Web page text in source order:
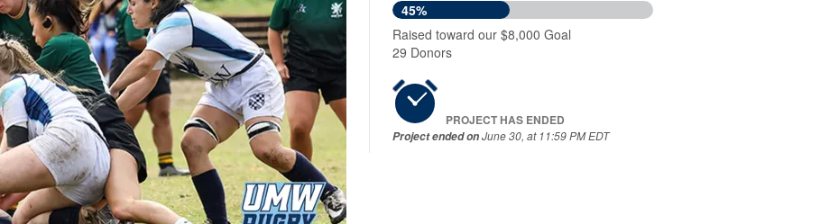
45%
Raised toward our $8,000 Goal
29 Donors
PROJECT HAS ENDED
Project ended onJune 30, at 11:59 PM EDT